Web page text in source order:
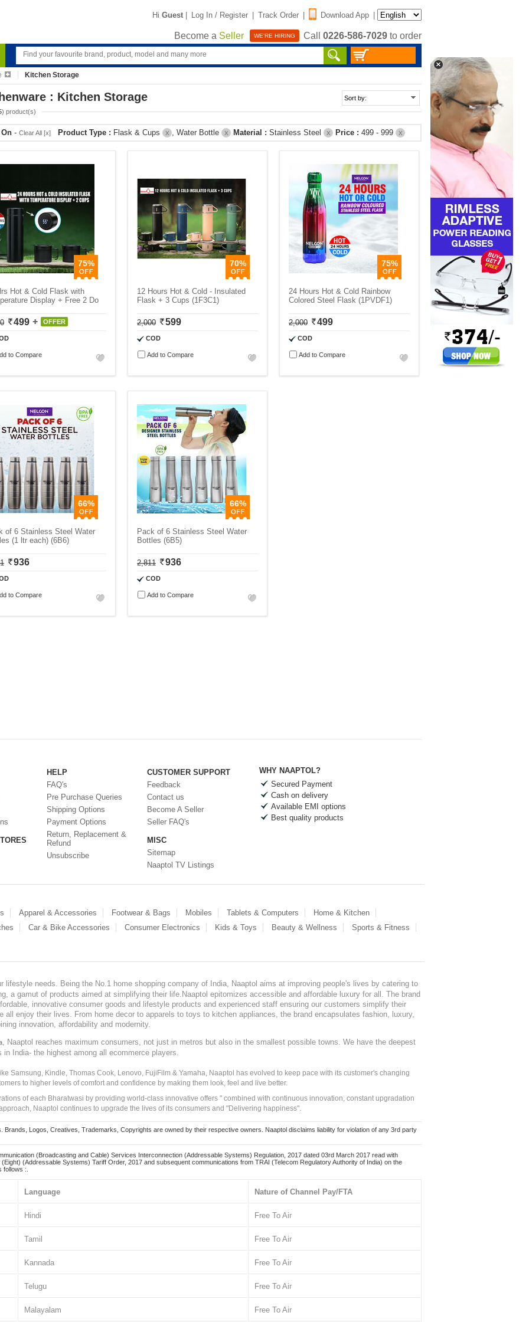
Hi Guest | Log In / Register | Track Order | Download App |
Become a Seller WE'RE HIRING Call 0226-586-7029 to order
Kitchen Storage
: Kitchen Storage
) product(s)
- Clear All [x] Product Type : Flask & Cups X , Water Bottle X Material : Stainless Steel X Price : 499 - 999 X
75%
Hot & Cold Flask with
Display + Free 2 Do
499 OFFER
to Compare
70%
12 Hours Hot & Cold - Insulated
Flask + 3 Cups (1F3C1)
2,000 599
COD
Add to Compare
75%
24 Hours Hot & Cold Rainbow
Colored Steel Flask (1PVDF1)
2,000 499
COD
Add to Compare
66%
of 6 Stainless Steel Water
(1 ltr each) (6B6)
936
to Compare
66%
Pack of 6 Stainless Steel Water
Bottles (6B5)
2,811 936
COD
Add to Compare
HELP
FAQ's
Pre Purchase Queries
Shipping Options
Payment Options
Return, Replacement &
Refund
Unsubscribe
CUSTOMER SUPPORT
Feedback
Contact us
Become A Seller
Seller FAQ's
MISC
Sitemap
Naaptol TV Listings
WHY NAAPTOL?
Secured Payment
Cash on delivery
Available EMI options
Best quality products
Apparel & Accessories Footwear & Bags Mobiles Tablets & Computers
Home & Kitchen
Car & Bike Accessories Consumer Electronics Kids & Toys Beauty & Wellness
Sports & Fitness
lifestyle needs. Being the No.1 home shopping company of India, Naaptol aims at improving people's lives by catering to
a gamut of products aimed at simplifying their life.Naaptol epitomizes accessible and affordable luxury for all. The brand
innovative consumer goods and lifestyle products and experienced staff ensuring our customers simplify their
all enjoy their lives. From home decor to apparels to toys to kitchen appliances, the brand encapsulates fashion, luxury,
innovation, affordability and modernity.
, Naaptol reaches maximum consumers, not just in metros but also in the smallest possible towns. We have the deepest
India- the highest among all ecommerce players.
Samsung, Kindle, Thomas Cook, Lenovo, FujiFilm & Yamaha, Naaptol has evolved to keep pace with its customer's changing
to higher levels of comfort and confidence by making them look, feel and live better.
of each Bharatwasi by providing world-class innovative offers " combined with continuous innovation, constant upgradation
Naaptol continues to upgrade the lives of its consumers and "Delivering happiness".
Brands, Logos, Creatives, Trademarks, Copyrights are owned by their respective owners. Naaptol disclaims liability for violation of any 3rd party
(Broadcasting and Cable) Services Interconnection (Addressable Systems) Regulation, 2017 dated 03rd March 2017 read with
(Addressable Systems) Tariff Order, 2017 and subsequent communications from TRAI (Telecom Regulatory Authority of India) on the
:.
Language Nature of Channel Pay/FTA
Hindi Free To Air
Tamil Free To Air
Kannada Free To Air
Telugu Free To Air
Malayalam Free To Air